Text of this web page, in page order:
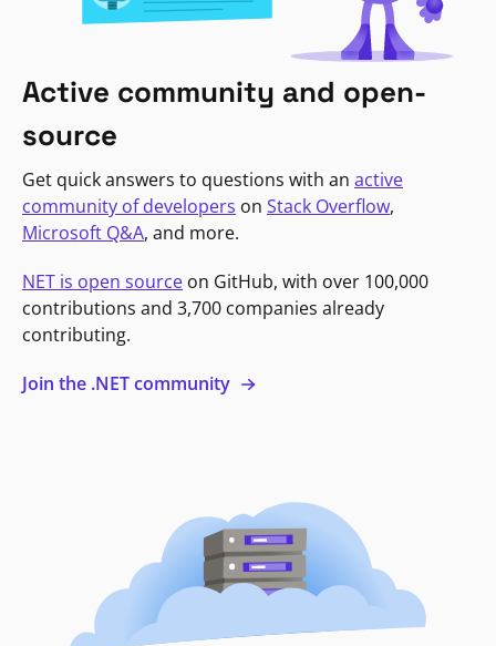
Active community and open-
source
Get quick answers to questions with an active
community of developers on Stack Overflow,
Microsoft Q&A, and more.
NET is open source on GitHub, with over 100,000
contributions and 3,700 companies already
contributing.
Join the .NET community